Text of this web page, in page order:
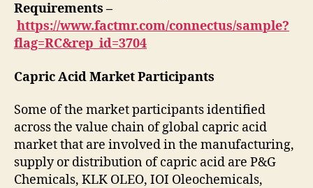
Requirements –
https://www.factmr.com/connectus/sample?
flag=RC&rep_id=3704
Capric Acid Market Participants
Some of the market participants identified
across the value chain of global capric acid
market that are involved in the manufacturing,
supply or distribution of capric acid are P&G
Chemicals, KLK OLEO, IOI Oleochemicals,